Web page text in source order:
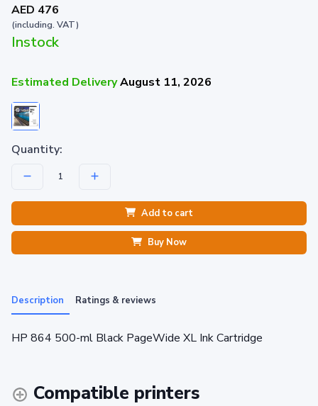
AED 476
(including. VAT)
Instock
Estimated DeliveryAugust 11, 2026
Quantity:
Add to cart
Buy Now
Description Ratings & reviews
HP 864 500-ml Black PageWide XL Ink Cartridge
Compatible printers